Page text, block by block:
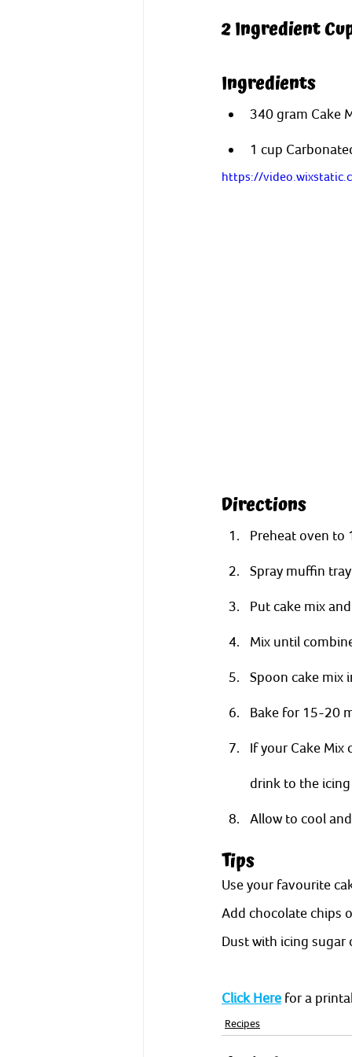
2 Ingredient
Ingredients
340 gram Cake
1 cup
https://
Directions
Preheat oven to
Spray muffin
Put cake mix
Mix until
Spoon cake
Bake for 15-20
If your Cake
drink to the
Allow to cool
Tips
Use your favourite
Add chocolate chips
Dust with icing
Click Here for a
Recipes